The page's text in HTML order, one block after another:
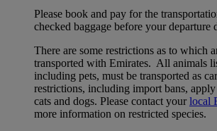
Please book and pay for the
checked baggage before your departure
There are some restrictions as to which
transported with Emirates. All animals
including pets, must be transported as
restrictions, including import bans,
cats and dogs. Please contact yourlocal
more information on restricted species.